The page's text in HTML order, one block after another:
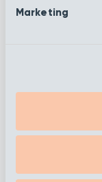
Marketing
More information